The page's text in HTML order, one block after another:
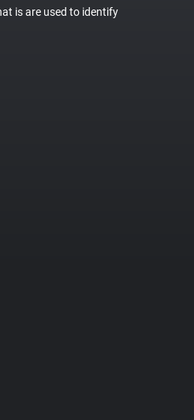
is are used to identify